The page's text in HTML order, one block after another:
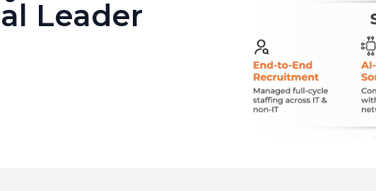
Leader